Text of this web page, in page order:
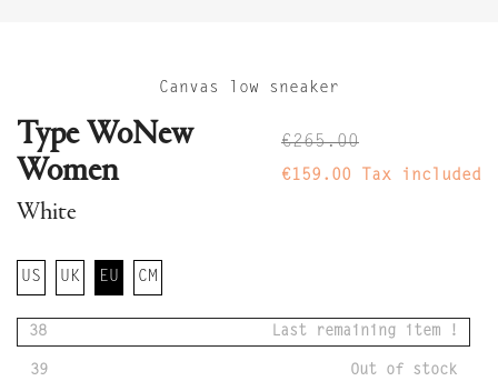
Canvas low sneaker
€265.00
€159.00 Tax included
Type WoNew
Women
White
US UK EU CM
38 Last remaining item !
39 Out of stock